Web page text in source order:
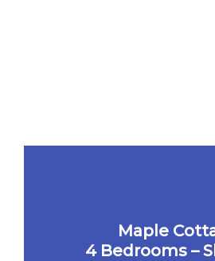
Maple
4 Bedrooms –